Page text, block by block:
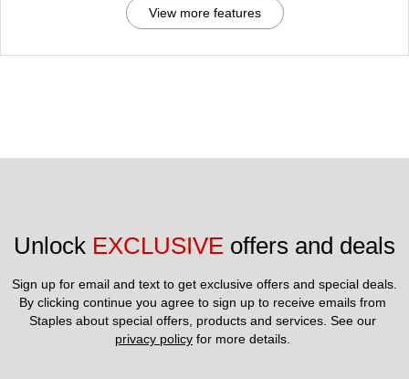
View more features
Unlock EXCLUSIVE offers and deals
Sign up for email and text to get exclusive offers and special deals.
By clicking continue you agree to sign up to receive emails from
privacy policy for more details.